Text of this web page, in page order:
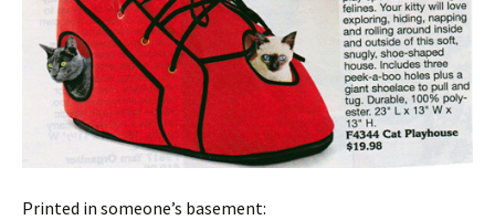
Printed in someone’s basement: